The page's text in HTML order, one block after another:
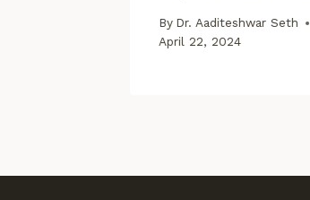
By Dr. Aaditeshwar Seth
April 22, 2024